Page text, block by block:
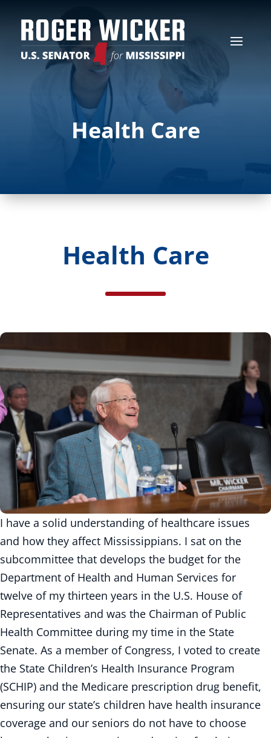
Health Care
Health Care
I have a solid understanding of healthcare issues
and how they affect Mississippians. I sat on the
subcommittee that develops the budget for the
Department of Health and Human Services for
twelve of my thirteen years in the U.S. House of
Representatives and was the Chairman of Public
Health Committee during my time in the State
Senate. As a member of Congress, I voted to create
the State Children’s Health Insurance Program
(SCHIP) and the Medicare prescription drug benefit,
ensuring our state’s children have health insurance
coverage and our seniors do not have to choose